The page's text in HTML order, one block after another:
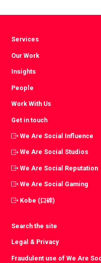
Services
Our Work
Insights
People
Work With Us
Get in touch
We Are Social Influence
We Are Social Studios
We Are Social Reputation
We Are Social Gaming
Kobe (口碑)
Search the site
Legal & Privacy
Fraudulent use of We Are